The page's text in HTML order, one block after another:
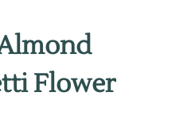
Flower